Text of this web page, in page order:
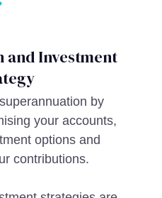
and Investment
by
your accounts,
options and
contributions.